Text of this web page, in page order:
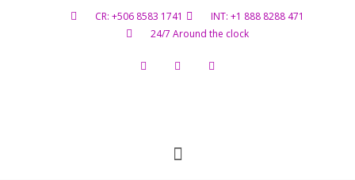
CR: +506 8583 1741
INT: +1 888 8288 471
24/7 Around the clock